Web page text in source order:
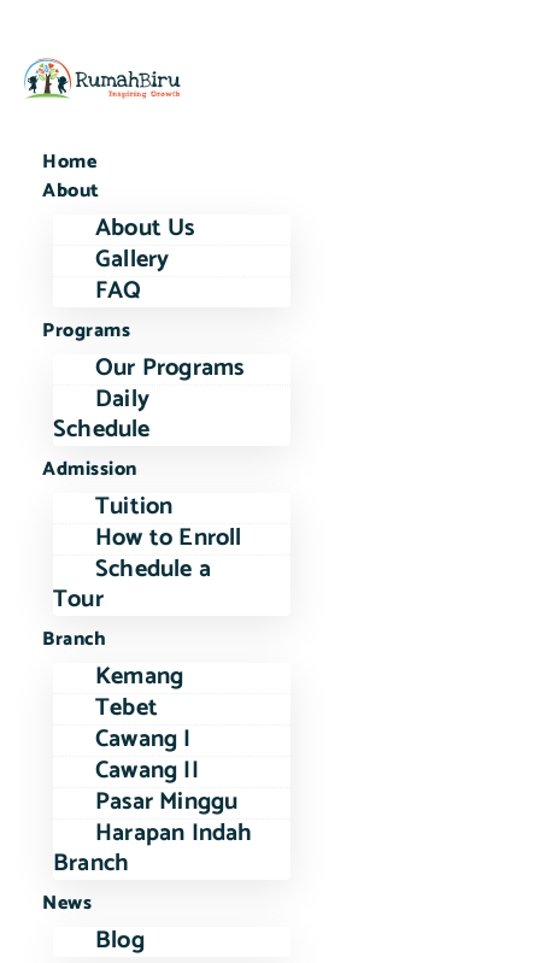
Home
About
About Us
Gallery
FAQ
Programs
Our Programs
Daily
Schedule
Admission
Tuition
How to Enroll
Schedule a
Tour
Branch
Kemang
Tebet
Cawang I
Cawang II
Pasar Minggu
Harapan Indah
Branch
News
Blog